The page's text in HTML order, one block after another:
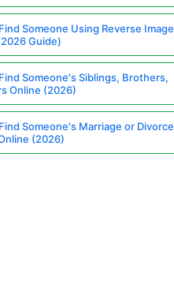
Someone Using Reverse Image
Guide)
Someone's Siblings, Brothers,
Online (2026)
Someone's Marriage or Divorce
(2026)